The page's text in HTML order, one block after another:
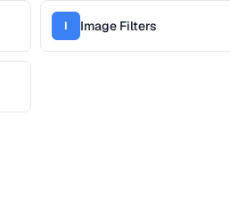
I Image Filters